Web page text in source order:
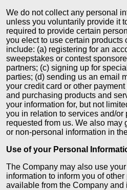
We do not collect any personal
unless you voluntarily provide it
required to provide certain
you elect to use certain products
include: (a) registering for an
sweepstakes or contest
partners; (c) signing up for
parties; (d) sending us an email
your credit card or other
and purchasing products and
your information for, but not
you in relation to services and/or
requested from us. We also may
or non-personal information in
Use of your Personal
The Company may also use
information to inform you of
available from the Company and